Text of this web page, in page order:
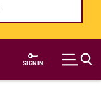
SIGN IN